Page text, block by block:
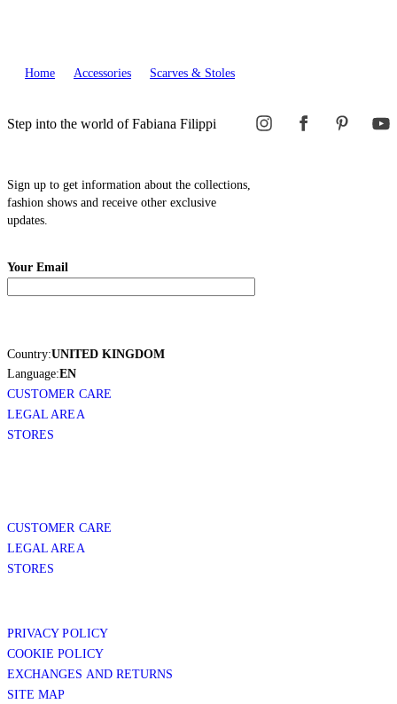
Home Accessories Scarves & Stoles
Step into the world of Fabiana Filippi
Sign up to get information about the collections,
fashion shows and receive other exclusive
updates.
Your Email
Country:UNITED KINGDOM
Language:EN
CUSTOMER CARE
LEGAL AREA
STORES
CUSTOMER CARE
LEGAL AREA
STORES
PRIVACY POLICY
COOKIE POLICY
EXCHANGES AND RETURNS
SITE MAP